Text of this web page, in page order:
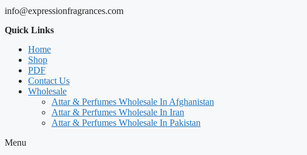
info@expressionfragrances.com
Quick Links
Home
Shop
PDF
Contact Us
Wholesale
Attar & Perfumes Wholesale In Afghanistan
Attar & Perfumes Wholesale In Iran
Attar & Perfumes Wholesale In Pakistan
Menu